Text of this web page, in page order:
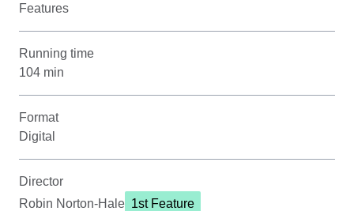
Features
Running time
104 min
Format
Digital
Director
Robin Norton-Hale 1st Feature